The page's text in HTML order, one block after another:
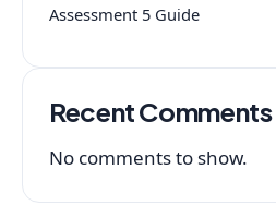
Assessment 5 Guide
Recent Comments
No comments to show.